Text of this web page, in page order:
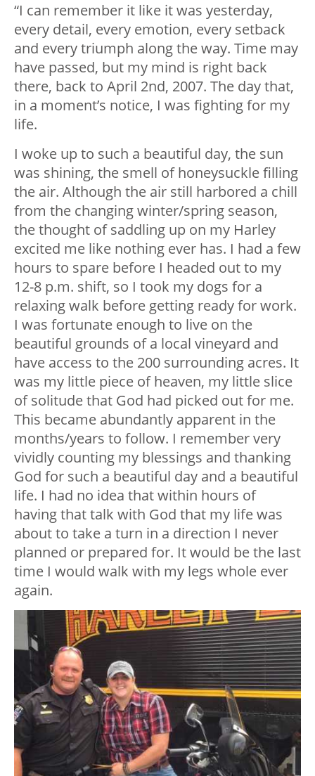
“I can remember it like it was yesterday,
every detail, every emotion, every setback
and every triumph along the way. Time may
have passed, but my mind is right back
there, back to April 2nd, 2007. The day that,
in a moment’s notice, I was fighting for my
life.
I woke up to such a beautiful day, the sun
was shining, the smell of honeysuckle filling
the air. Although the air still harbored a chill
from the changing winter/spring season,
the thought of saddling up on my Harley
excited me like nothing ever has. I had a few
hours to spare before I headed out to my
12-8 p.m. shift, so I took my dogs for a
relaxing walk before getting ready for work.
I was fortunate enough to live on the
beautiful grounds of a local vineyard and
have access to the 200 surrounding acres. It
was my little piece of heaven, my little slice
of solitude that God had picked out for me.
This became abundantly apparent in the
months/years to follow. I remember very
vividly counting my blessings and thanking
God for such a beautiful day and a beautiful
life. I had no idea that within hours of
having that talk with God that my life was
about to take a turn in a direction I never
planned or prepared for. It would be the last
time I would walk with my legs whole ever
again.